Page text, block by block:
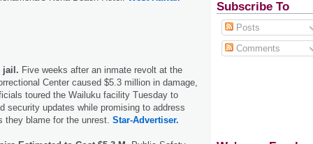
jail. Five weeks after an inmate revolt at the
Center caused $5.3 million in damage,
toured the Wailuku facility Tuesday to
security updates while promising to address
they blame for the unrest. Star-Advertiser.
Subscribe To
Posts
Comments